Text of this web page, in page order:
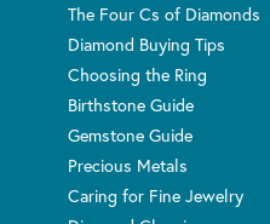
The Four Cs of Diamonds
Diamond Buying Tips
Choosing the Ring
Birthstone Guide
Gemstone Guide
Precious Metals
Caring for Fine Jewelry